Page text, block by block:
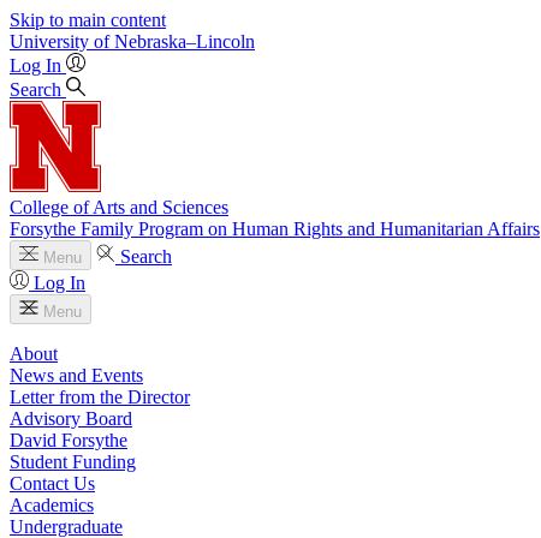
Skip to main content
University of Nebraska–Lincoln
Log In
Search
College of Arts and Sciences
Forsythe Family Program on Human Rights and Humanitarian Affairs
Menu
Search
Log In
Menu
About
News and Events
Letter from the Director
Advisory Board
David Forsythe
Student Funding
Contact Us
Academics
Undergraduate